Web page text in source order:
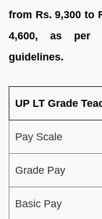
from Rs. 9,300 to
4,600, as per
guidelines.
UP LT Grade
Pay Scale
Grade Pay
Basic Pay